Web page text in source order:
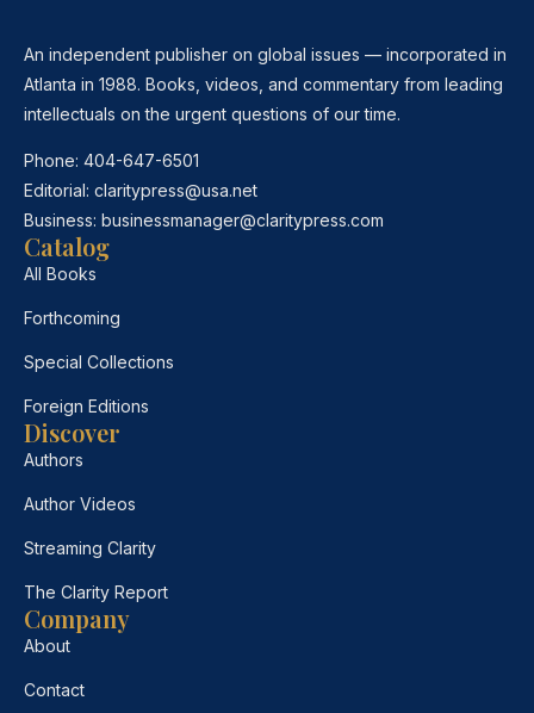
An independent publisher on global issues — incorporated in
Atlanta in 1988. Books, videos, and commentary from leading
intellectuals on the urgent questions of our time.
Phone: 404-647-6501
Editorial: claritypress@usa.net
Business: businessmanager@claritypress.com
Catalog
All Books
Forthcoming
Special Collections
Foreign Editions
Discover
Authors
Author Videos
Streaming Clarity
The Clarity Report
Company
About
Contact